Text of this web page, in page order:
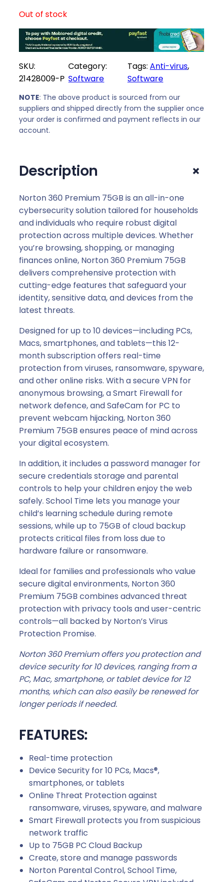
e
w
a
s
R
6
5
9
.
s
:
R
5
7
9
,
0
Out of stock
SKU:
21428009-P
Category:
Software
Tags: Anti-virus,
Software
NOTE: The above product is sourced from our
suppliers and shipped directly from the supplier once
your order is confirmed and payment reflects in our
account.
Description +
Norton 360 Premium 75GB is an all-in-one
cybersecurity solution tailored for households
and individuals who require robust digital
protection across multiple devices. Whether
you’re browsing, shopping, or managing
finances online, Norton 360 Premium 75GB
delivers comprehensive protection with
cutting-edge features that safeguard your
identity, sensitive data, and devices from the
latest threats.
Designed for up to 10 devices—including PCs,
Macs, smartphones, and tablets—this 12-
month subscription offers real-time
protection from viruses, ransomware, spyware,
and other online risks. With a secure VPN for
anonymous browsing, a Smart Firewall for
network defence, and SafeCam for PC to
prevent webcam hijacking, Norton 360
Premium 75GB ensures peace of mind across
your digital ecosystem.
In addition, it includes a password manager for
secure credentials storage and parental
controls to help your children enjoy the web
safely. School Time lets you manage your
child’s learning schedule during remote
sessions, while up to 75GB of cloud backup
protects critical files from loss due to
hardware failure or ransomware.
Ideal for families and professionals who value
secure digital environments, Norton 360
Premium 75GB combines advanced threat
protection with privacy tools and user-centric
controls—all backed by Norton’s Virus
Protection Promise.
Norton 360 Premium offers you protection and
device security for 10 devices, ranging from a
PC, Mac, smartphone, or tablet device for 12
months, which can also easily be renewed for
longer periods if needed.
FEATURES:
Real-time protection
Device Security for 10 PCs, Macs®,
smartphones, or tablets
Online Threat Protection against
ransomware, viruses, spyware, and malware
Smart Firewall protects you from suspicious
network traffic
Up to 75GB PC Cloud Backup
Create, store and manage passwords
Norton Parental Control, School Time,